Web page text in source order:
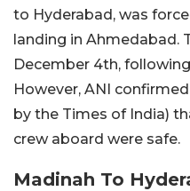
to Hyderabad, was
landing in Ahmedabad.
December 4th,
However, ANI
by the Times of India)
crew aboard were safe.
Madinah To